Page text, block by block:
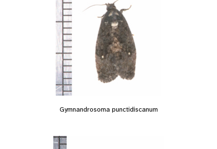
Gymnandrosoma punctidiscanum